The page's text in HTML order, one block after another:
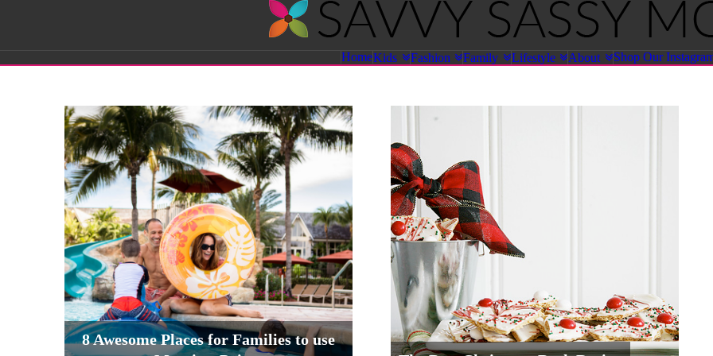
Sassy
Moms
HomeKids Fashion Family Lifestyle About Shop Our
8 Awesome Places for Families to use